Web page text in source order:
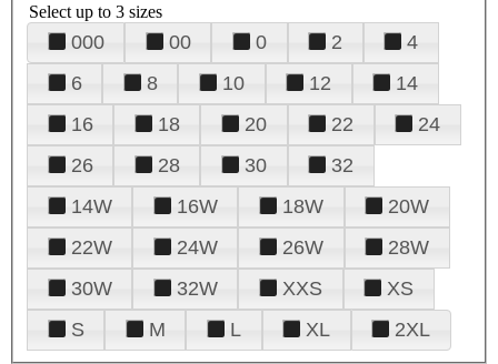
Select up to 3 sizes
000 00 0 2
4
6
8 10 12
14
16
18 20 22
24
26
28 30
32
14W
16W 18W
20W
22W
24W 26W
28W
30W
32W XXS
XS
S
M L XL 2XL